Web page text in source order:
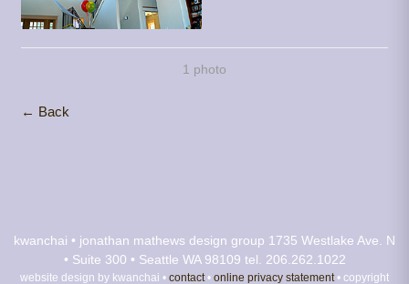
1 photo
← Back
kwanchai • jonathan mathews design group 1735 Westlake Ave. N
• Suite 300 • Seattle WA 98109 tel. 206.262.1022
website design by kwanchai • contact• online privacy statement• copyright